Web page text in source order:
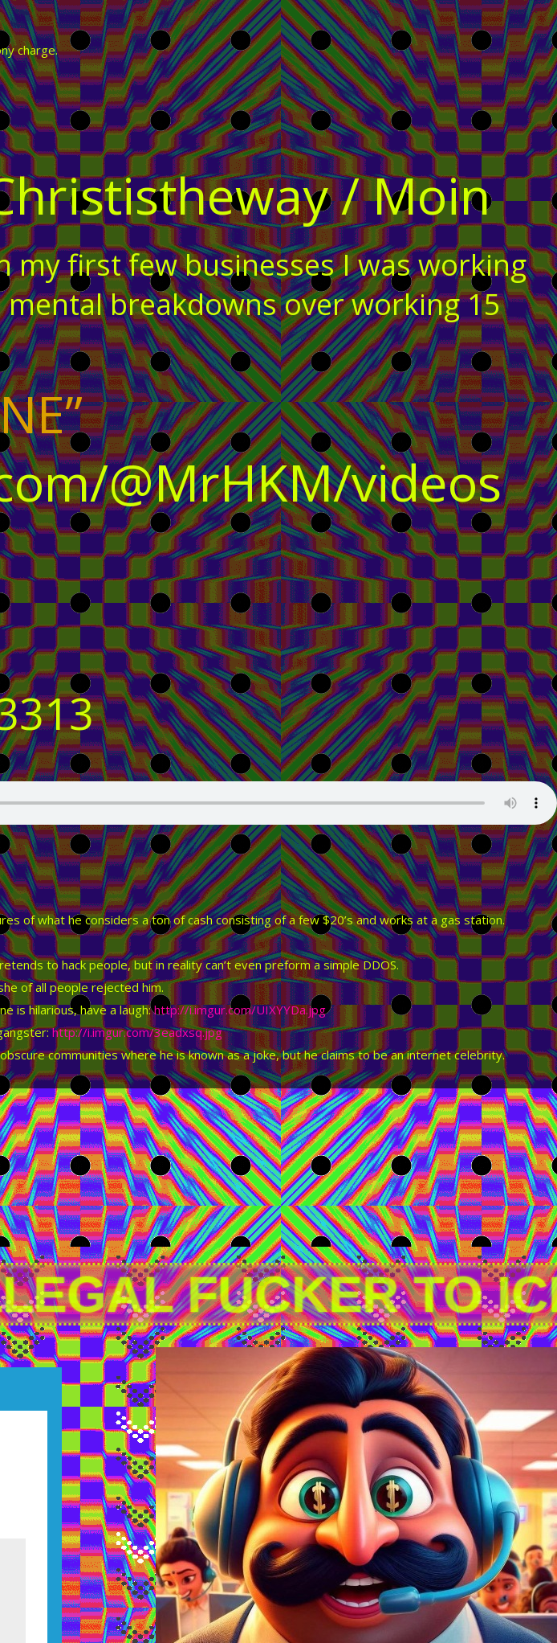
charge.
/ Moin
first few businesses I was working
breakdowns over working 15
@MrHKM/videos
of what he considers a ton of cash consisting of a few $20’s and works at a gas station.
to hack people, but in reality can’t even preform a simple DDOS.
of all people rejected him.
is hilarious, have a laugh:http://i.imgur.com/UIXYYDa.jpg
http://i.imgur.com/3eadxsq.jpg
communities where he is known as a joke, but he claims to be an internet celebrity.
FUCKER TO